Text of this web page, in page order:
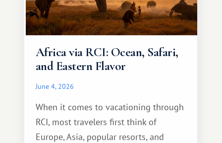
Africa via RCI: Ocean, Safari,
and Eastern Flavor
June 4, 2026
When it comes to vacationing through
RCI, most travelers first think of
Europe, Asia, popular resorts, and